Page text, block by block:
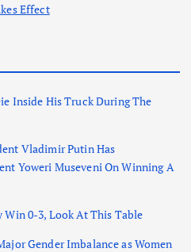
Effect
Inside His Truck During The
Vladimir Putin Has
Yoweri Museveni On Winning A
Win 0-3, Look At This Table
Gender Imbalance as Women